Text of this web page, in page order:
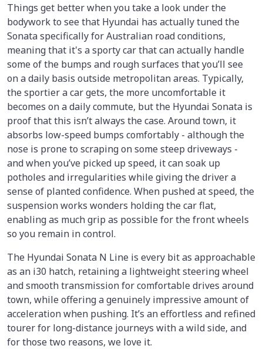
Things get better when you take a look under the
bodywork to see that Hyundai has actually tuned the
Sonata specifically for Australian road conditions,
meaning that it's a sporty car that can actually handle
some of the bumps and rough surfaces that you’ll see
on a daily basis outside metropolitan areas. Typically,
the sportier a car gets, the more uncomfortable it
becomes on a daily commute, but the Hyundai Sonata is
proof that this isn’t always the case. Around town, it
absorbs low-speed bumps comfortably - although the
nose is prone to scraping on some steep driveways -
and when you’ve picked up speed, it can soak up
potholes and irregularities while giving the driver a
sense of planted confidence. When pushed at speed, the
suspension works wonders holding the car flat,
enabling as much grip as possible for the front wheels
so you remain in control.
The Hyundai Sonata N Line is every bit as approachable
as an i30 hatch, retaining a lightweight steering wheel
and smooth transmission for comfortable drives around
town, while offering a genuinely impressive amount of
acceleration when pushing. It’s an effortless and refined
tourer for long-distance journeys with a wild side, and
for those two reasons, we love it.